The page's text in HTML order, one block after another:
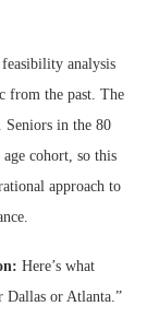
analysis
from the past. The
Seniors in the 80
cohort, so this
approach to
Here’s what
Dallas or Atlanta.”